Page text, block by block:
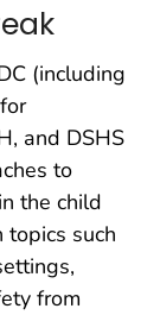
(including
and DSHS
to
the child
topics such
from